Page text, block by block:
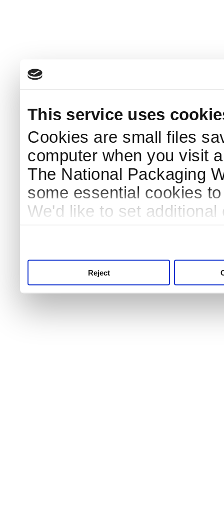
This service uses
Cookies are small files
computer when you visit
The National Packaging
some essential cookies
We'd like to set
Reject